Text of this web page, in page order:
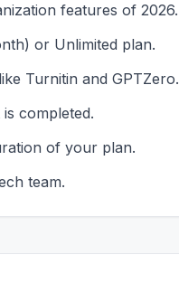
features of 2026.
or Unlimited plan.
Turnitin and GPTZero.
completed.
of your plan.
team.